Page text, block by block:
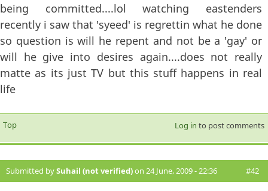
being committed....lol watching eastenders
recently i saw that 'syeed' is regrettin what he done
so question is will he repent and not be a 'gay' or
will he give into desires again....does not really
matte as its just TV but this stuff happens in real
life
Top Log in to post comments
Submitted bySuhail (not verified)on 24 June, 2009 - 22:36 #42